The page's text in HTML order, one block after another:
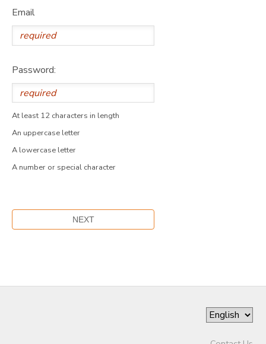
Email
Password:
At least 12 characters in length
An uppercase letter
A lowercase letter
A number or special character